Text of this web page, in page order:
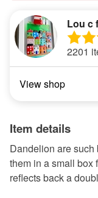
Lou c
2201
View shop
Item details
Dandelion are
them in a small box
reflects back a